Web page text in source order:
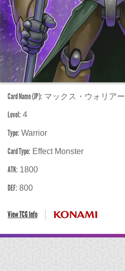
Card Name (JP): マックス・ウォリアー
Level: 4
Type: Warrior
Card Type: Effect Monster
ATK: 1800
DEF: 800
View TCG Info